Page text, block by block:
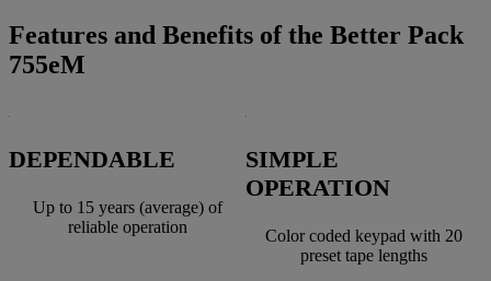
Features and Benefits of the Better Pack
755eM
DEPENDABLE
Up to 15 years (average) of
reliable operation
SIMPLE
OPERATION
Color coded keypad with 20
preset tape lengths